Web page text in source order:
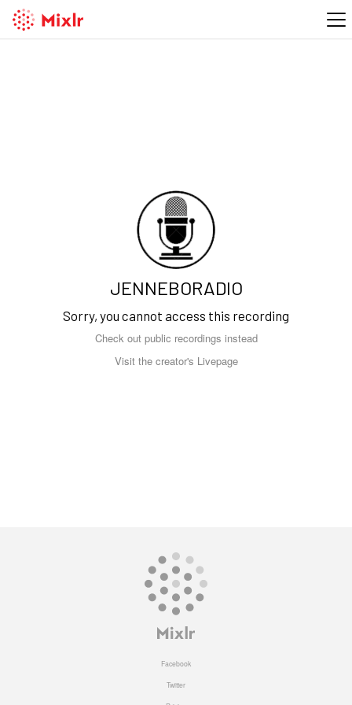
JENNEBORADIO
Sorry, you cannot access this recording
Check out public recordings instead
Visit the creator's Livepage
Facebook
Twitter